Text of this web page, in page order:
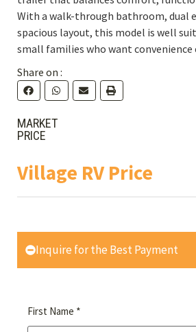
With a walk-through bathroom, dual
spacious layout, this model is well
small families who want convenience
Share on :
MARKET
PRICE
Village RV Price
Inquire for the Best Payment
First Name *